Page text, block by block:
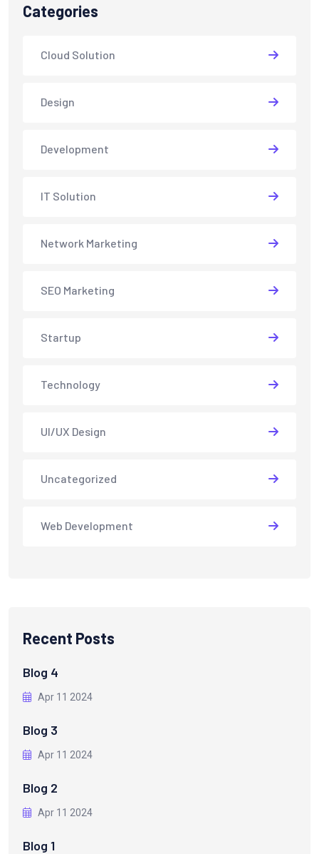
Categories
Cloud Solution
Design
Development
IT Solution
Network Marketing
SEO Marketing
Startup
Technology
UI/UX Design
Uncategorized
Web Development
Recent Posts
Blog 4
Apr 11 2024
Blog 3
Apr 11 2024
Blog 2
Apr 11 2024
Blog 1